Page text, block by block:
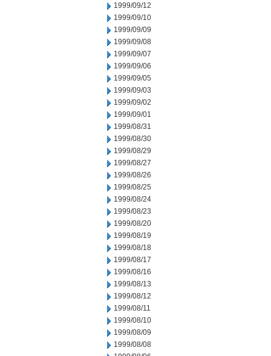
1999/09/12
1999/09/10
1999/09/09
1999/09/08
1999/09/07
1999/09/06
1999/09/05
1999/09/03
1999/09/02
1999/09/01
1999/08/31
1999/08/30
1999/08/29
1999/08/27
1999/08/26
1999/08/25
1999/08/24
1999/08/23
1999/08/20
1999/08/19
1999/08/18
1999/08/17
1999/08/16
1999/08/13
1999/08/12
1999/08/11
1999/08/10
1999/08/09
1999/08/08